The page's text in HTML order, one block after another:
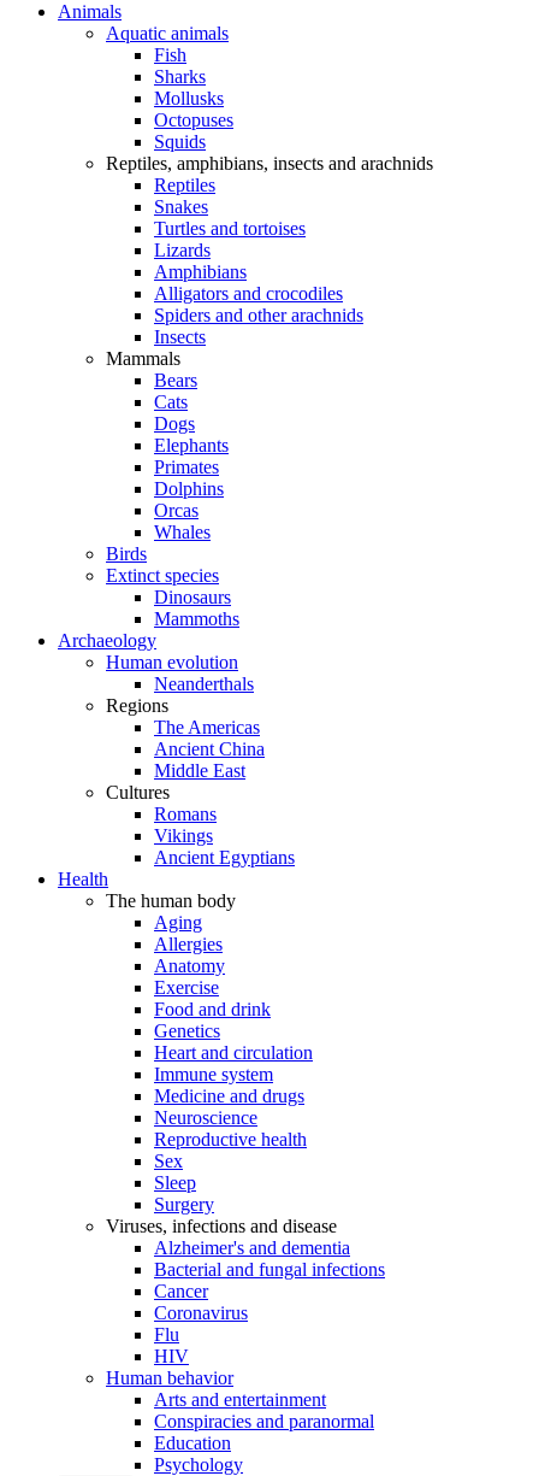
Animals
Aquatic animals
Fish
Sharks
Mollusks
Octopuses
Squids
Reptiles, amphibians, insects and arachnids
Reptiles
Snakes
Turtles and tortoises
Lizards
Amphibians
Alligators and crocodiles
Spiders and other arachnids
Insects
Mammals
Bears
Cats
Dogs
Elephants
Primates
Dolphins
Orcas
Whales
Birds
Extinct species
Dinosaurs
Mammoths
Archaeology
Human evolution
Neanderthals
Regions
The Americas
Ancient China
Middle East
Cultures
Romans
Vikings
Ancient Egyptians
Health
The human body
Aging
Allergies
Anatomy
Exercise
Food and drink
Genetics
Heart and circulation
Immune system
Medicine and drugs
Neuroscience
Reproductive health
Sex
Sleep
Surgery
Viruses, infections and disease
Alzheimer's and dementia
Bacterial and fungal infections
Cancer
Coronavirus
Flu
HIV
Human behavior
Arts and entertainment
Conspiracies and paranormal
Education
Psychology